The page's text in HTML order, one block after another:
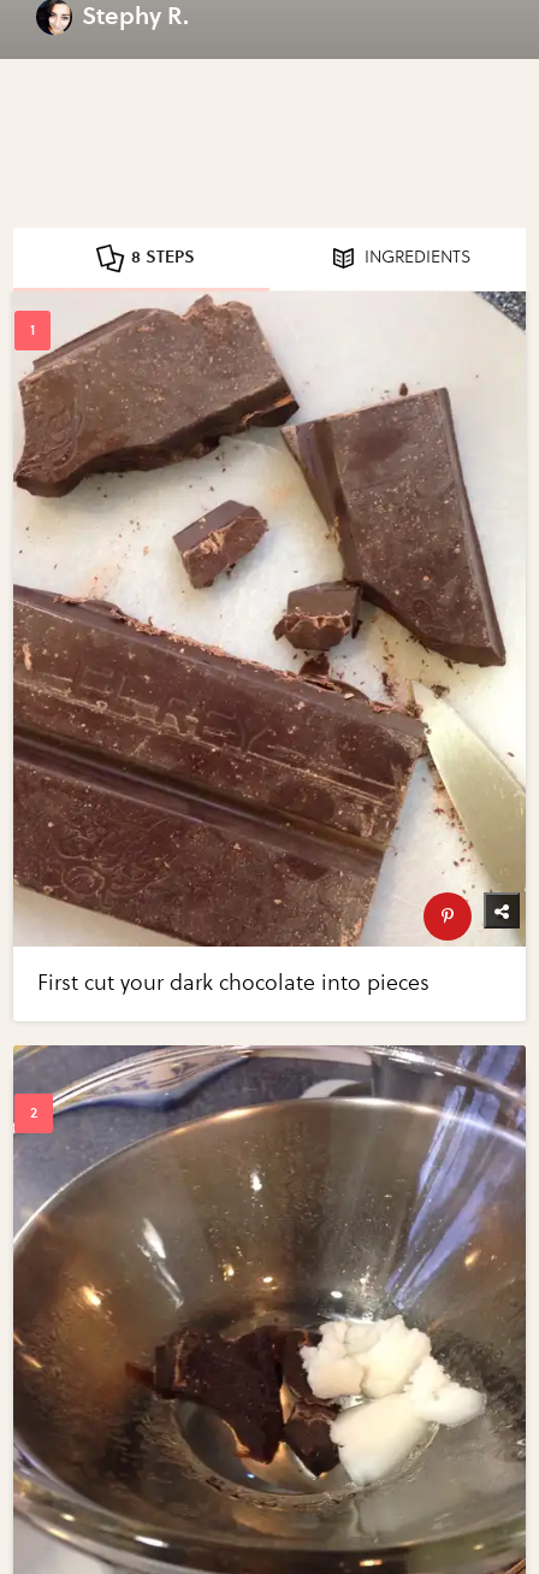
Stephy R.
8 STEPS INGREDIENTS
First cut your dark chocolate into pieces